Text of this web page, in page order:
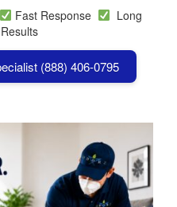
Fast Response
Long
(888) 406-0795